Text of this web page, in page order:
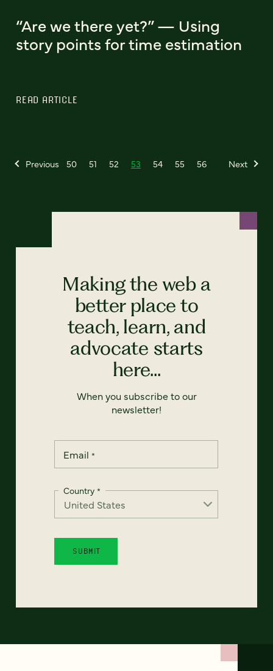
“Are we there yet?” — Using
story points for time estimation
READ ARTICLE
Previous 50 51 52 53 54 55 56 Next
Making the web a
better place to
teach, learn, and
advocate starts
here...
When you subscribe to our
newsletter!
Email *
Country *